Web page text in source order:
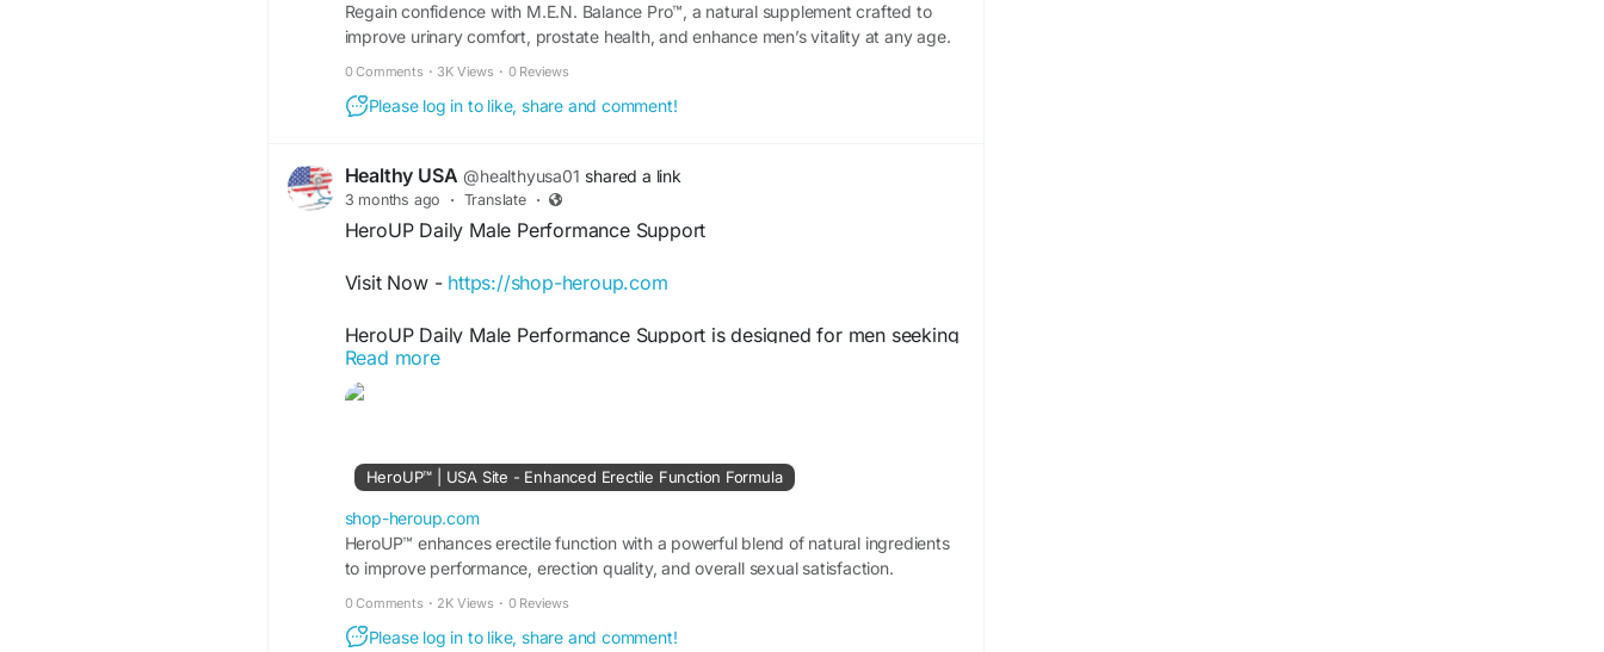
#MaleVitality #UrinaryHealth #NaturalCare #WellnessBoost
Regain confidence with M.E.N. Balance Pro™, a natural supplement crafted to
improve urinary comfort, prostate health, and enhance men’s vitality at any age.
0 Comments · 3K Views · 0 Reviews
Please log in to like, share and comment!
Healthy USA @healthyusa01 shared a link
3 months ago · Translate ·
HeroUP Daily Male Performance Support
Visit Now - https://shop-heroup.com
HeroUP Daily Male Performance Support is designed for men seeking
natural support for strength, vitality, and endurance. Its wellness-
focused formula works alongside healthy nutrition and exercise
wellness routines.
#HeroUP #MalePerformance
#NaturalHealth #MensEnergy #PerformanceWellness #HealthyLiving
#StrengthSupport #DailyVitality
Read more
HeroUP™ | USA Site - Enhanced Erectile Function Formula
shop-heroup.com
HeroUP™ enhances erectile function with a powerful blend of natural ingredients
to improve performance, erection quality, and overall sexual satisfaction.
0 Comments · 2K Views · 0 Reviews
Please log in to like, share and comment!